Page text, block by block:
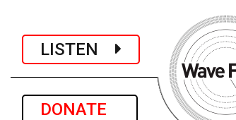
LISTEN
DONATE